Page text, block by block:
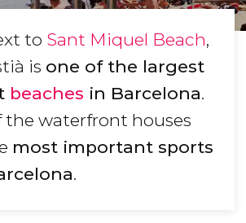
to Sant Miquel Beach,
is one of the largest
beaches in Barcelona.
the waterfront houses
most important sports
.